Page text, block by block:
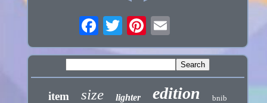
item size lighter edition bnib